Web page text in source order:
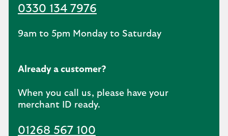
0330 134 7976
9am to 5pm Monday to Saturday
Already a customer?
When you call us, please have your
merchant ID ready.
01268 567 100